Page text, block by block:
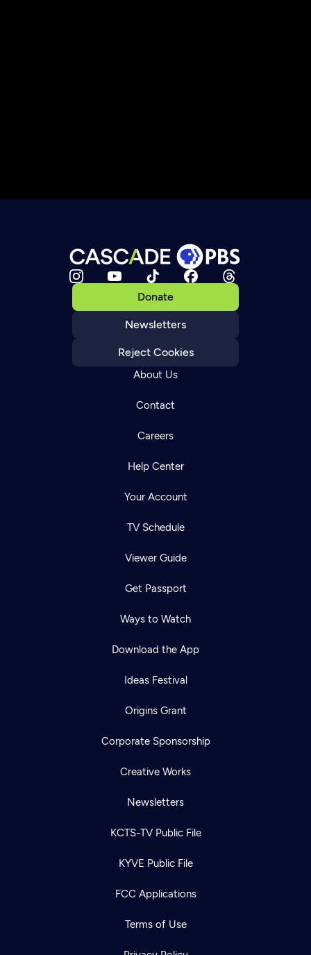
Donate
Newsletters
Reject Cookies
About Us
Contact
Careers
Help Center
Your Account
TV Schedule
Viewer Guide
Get Passport
Ways to Watch
Download the App
Ideas Festival
Origins Grant
Corporate Sponsorship
Creative Works
Newsletters
KCTS-TV Public File
KYVE Public File
FCC Applications
Terms of Use